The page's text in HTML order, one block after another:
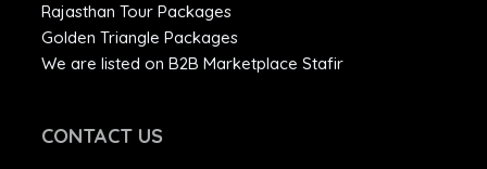
Rajasthan Tour Packages
Golden Triangle Packages
We are listed on B2B Marketplace Stafir
CONTACT US